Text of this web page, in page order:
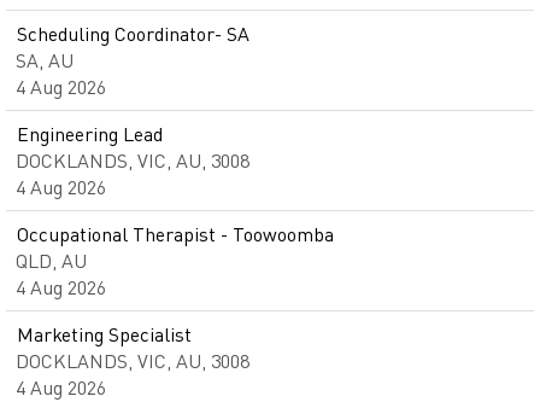
Scheduling Coordinator- SA
SA, AU
4 Aug 2026
Engineering Lead
DOCKLANDS, VIC, AU, 3008
4 Aug 2026
Occupational Therapist - Toowoomba
QLD, AU
4 Aug 2026
Marketing Specialist
DOCKLANDS, VIC, AU, 3008
4 Aug 2026